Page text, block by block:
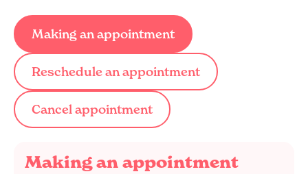
Making an appointment
Reschedule an appointment
Cancel appointment
Making an appointment